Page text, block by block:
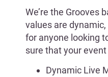
We’re the Grooves
values are
for anyone looking
sure that your
Dynamic Live